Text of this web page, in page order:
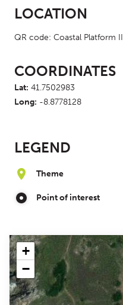
LOCATION
QR code: Coastal Platform II
COORDINATES
Lat: 41.7502983
Long: -8.8778128
LEGEND
Theme
Point of interest
+
−